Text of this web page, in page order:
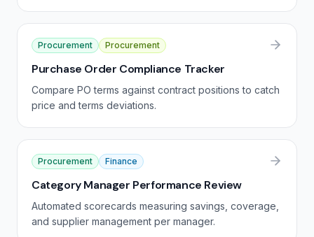
Procurement Procurement
Purchase Order Compliance Tracker
Compare PO terms against contract positions to catch
price and terms deviations.
Procurement Finance
Category Manager Performance Review
Automated scorecards measuring savings, coverage,
and supplier management per manager.